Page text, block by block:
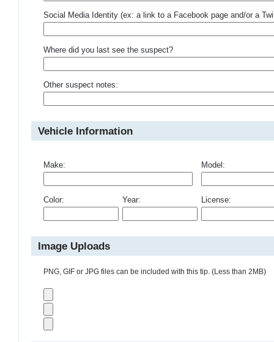
Social Media Identity (ex: a link to a Facebook page and/or a
Where did you last see the suspect?
Other suspect notes:
Vehicle Information
Make: Model:
Color: Year: License:
Image Uploads
PNG, GIF or JPG files can be included with this tip. (Less than 2MB)